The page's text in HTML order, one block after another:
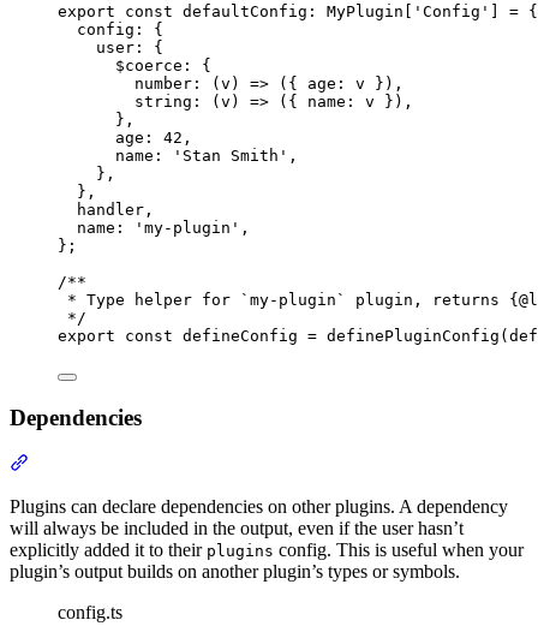
export
const defaultConfig : MyPlugin ' Config ' = {
config :
{
user :
{
$coerce :
{
number : ( v ) => ( { age : v } ) ,
string : ( v ) => ( { name : v } ) ,
},
age : 42 ,
name : ' Stan Smith ' ,
},
},
handler ,
name : ' my-plugin ' ,
};
/**
* Type helper for `my-plugin` plugin, returns {@
*/
export
const defineConfig = definePluginConfig
Dependencies
Plugins can declare dependencies on other plugins. A dependency
will always be included in the output, even if the user hasn’t
explicitly added it to their plugins config. This is useful when your
plugin’s output builds on another plugin’s types or symbols.
config.ts